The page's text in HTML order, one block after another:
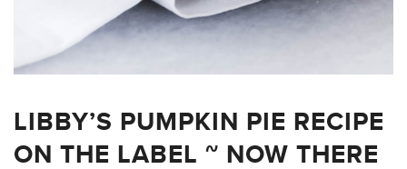
LIBBY’S PUMPKIN PIE RECIPE
ON THE LABEL ~ NOW THERE